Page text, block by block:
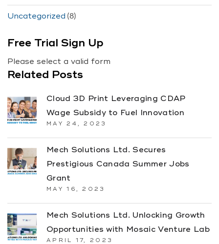
Uncategorized (8)
Free Trial Sign Up
Please select a valid form
Related Posts
Cloud 3D Print Leveraging CDAP
Wage Subsidy to Fuel Innovation
MAY 24, 2023
Mech Solutions Ltd. Secures
Prestigious Canada Summer Jobs
Grant
MAY 16, 2023
Mech Solutions Ltd. Unlocking Growth
Opportunities with Mosaic Venture Lab
APRIL 17, 2023